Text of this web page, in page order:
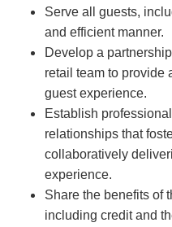
Serve all guests,
and efficient manner.
Develop a
retail team to provide
guest experience.
Establish
relationships that
collaboratively
experience.
Share the benefits of
including credit and